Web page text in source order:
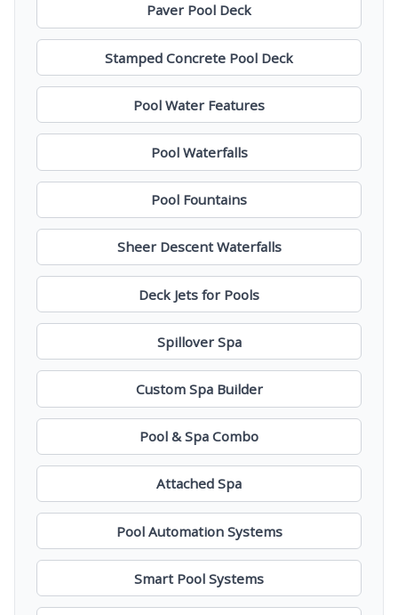
Paver Pool Deck
Stamped Concrete Pool Deck
Pool Water Features
Pool Waterfalls
Pool Fountains
Sheer Descent Waterfalls
Deck Jets for Pools
Spillover Spa
Custom Spa Builder
Pool & Spa Combo
Attached Spa
Pool Automation Systems
Smart Pool Systems